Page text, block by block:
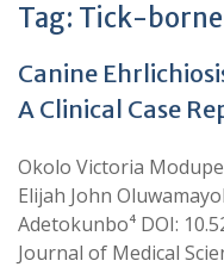
Tag: Tick-borne
Canine
A Clinical Case
Okolo Victoria
Elijah John
Adetokunbo⁴ DOI:
Journal of Medical